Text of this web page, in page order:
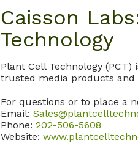
Caisson
Technology
Plant Cell Technology
trusted media products
For questions or to place a
Email:
Phone: 202-506-5608
Website: